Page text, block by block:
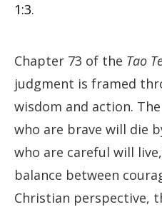
1:3.
Chapter 73 of the Tao
judgment is framed
wisdom and action.
who are brave will die
who are careful will
balance between
Christian perspective,